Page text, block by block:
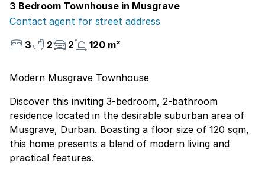
3 Bedroom Townhouse in Musgrave
Contact agent for street address
3
2 2 120 m²
Modern Musgrave Townhouse
Discover this inviting 3-bedroom, 2-bathroom
residence located in the desirable suburban area of
Musgrave, Durban. Boasting a floor size of 120 sqm,
this home presents a blend of modern living and
practical features.